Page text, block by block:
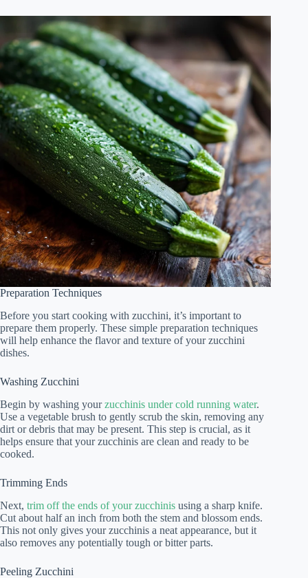
Preparation Techniques
Before you start cooking with zucchini, it’s important to
prepare them properly. These simple preparation techniques
will help enhance the flavor and texture of your zucchini
dishes.
Washing Zucchini
Begin by washing yourzucchinis under cold running water.
Use a vegetable brush to gently scrub the skin, removing any
dirt or debris that may be present. This step is crucial, as it
helps ensure that your zucchinis are clean and ready to be
cooked.
Trimming Ends
Next, trim off the ends of your zucchinis using a sharp knife.
Cut about half an inch from both the stem and blossom ends.
This not only gives your zucchinis a neat appearance, but it
also removes any potentially tough or bitter parts.
Peeling Zucchini